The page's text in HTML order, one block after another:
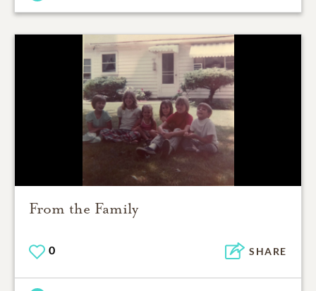
From the Family
0 SHARE